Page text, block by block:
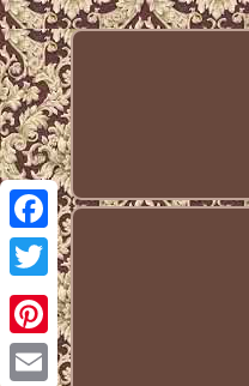
Facebook
Twitter
Pinterest